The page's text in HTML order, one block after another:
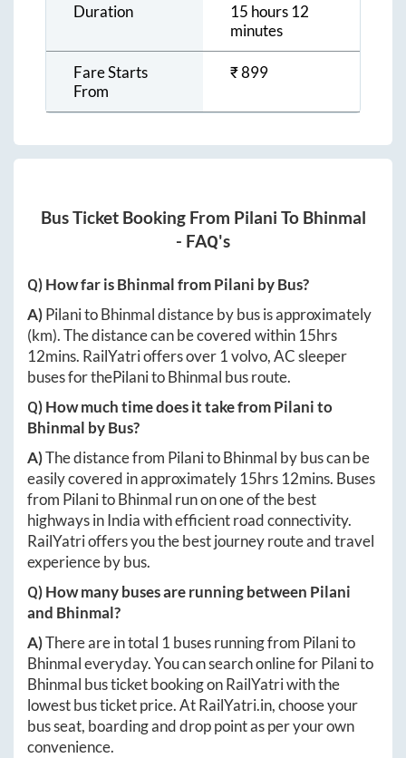
Duration
15 hours 12
minutes
Fare Starts
From
₹899
Bus Ticket Booking From Pilani To Bhinmal
- FAQ's
Q) How far isBhinmalfromPilani by Bus?
A)PilanitoBhinmaldistance by bus is approximately
(km). The distance can be covered within 15hrs
12mins. RailYatri offers over 1volvo, AC sleeper
buses for thePilanitoBhinmal bus route.
Q) How much time does it take fromPilanito
Bhinmal by Bus?
A)The distance from PilanitoBhinmal by bus can be
easily covered in approximately 15hrs 12mins. Buses
from PilanitoBhinmal run on one of the best
highways in India with efficient road connectivity.
RailYatri offers you the best journey route and travel
experience by bus.
Q) How many buses are running between Pilani
and Bhinmal?
A)There are in total 1 buses running from Pilanito
Bhinmaleveryday. You can search online forPilanito
Bhinmal bus ticket booking on RailYatri with the
lowest bus ticket price. AtRailYatri.in, choose your
bus seat, boarding and drop point as per your own
convenience.